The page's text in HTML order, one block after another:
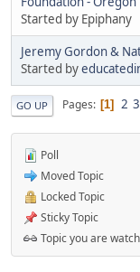
Started by Epiphany
Jeremy Gordon &
Started by
GO UP Pages 1 2 3
Poll
Moved Topic
Locked Topic
Sticky Topic
Topic you are